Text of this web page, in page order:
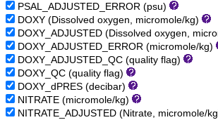
PSAL_ADJUSTED_ERROR (psu)
DOXY (Dissolved oxygen, micromole/kg)
DOXY_ADJUSTED (Dissolved oxygen,
DOXY_ADJUSTED_ERROR (micromole/kg)
DOXY_ADJUSTED_QC (quality flag)
DOXY_QC (quality flag)
DOXY_dPRES (decibar)
NITRATE (micromole/kg)
NITRATE_ADJUSTED (Nitrate, micromole/